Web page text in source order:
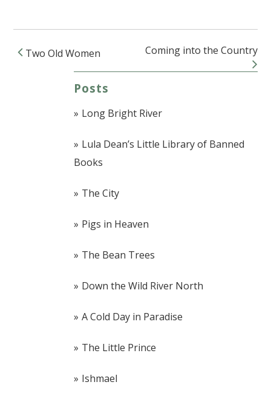
Post navigation
Two Old Women Coming into the Country
Posts
Long Bright River
Lula Dean’s Little Library of Banned
Books
The City
Pigs in Heaven
The Bean Trees
Down the Wild River North
A Cold Day in Paradise
The Little Prince
Ishmael